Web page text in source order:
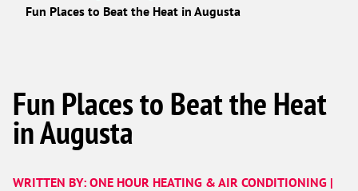
Fun Places to Beat the Heat in Augusta
Fun Places to Beat the Heat
in Augusta
WRITTEN BY: ONE HOUR HEATING & AIR CONDITIONING |